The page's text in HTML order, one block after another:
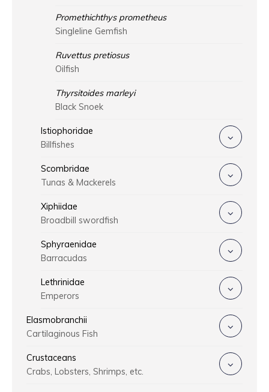
Promethichthys prometheus
Singleline Gemfish
Ruvettus pretiosus
Oilfish
Thyrsitoides marleyi
Black Snoek
Istiophoridae
Billfishes
Scombridae
Tunas & Mackerels
Xiphiidae
Broadbill swordfish
Sphyraenidae
Barracudas
Lethrinidae
Emperors
Elasmobranchii
Cartilaginous Fish
Crustaceans
Crabs, Lobsters, Shrimps, etc.